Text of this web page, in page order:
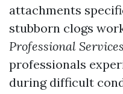
attachments
stubborn clogs
Professional Services
professionals
during difficult